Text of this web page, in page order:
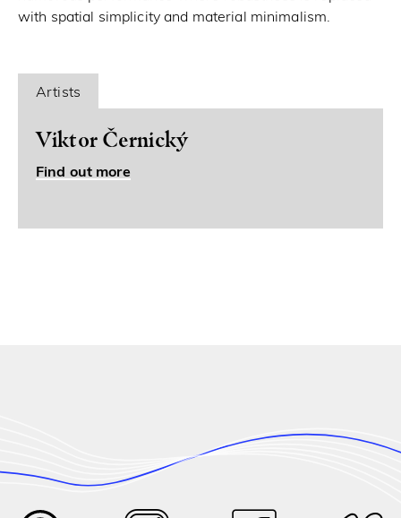
with spatial simplicity and material minimalism.
Artists
Viktor Černický
Find out more